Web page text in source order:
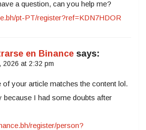
a question, can you help me?
pt-PT/register?ref=KDN7HDOR
en Binance says:
2026 at 2:32 pm
of your article matches the content lol.
because I had some doubts after
register/person?